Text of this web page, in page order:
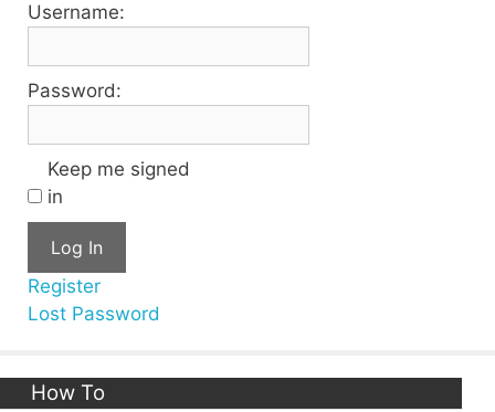
Username:
Password:
Keep me signed
in
Log In
Register
Lost Password
How To